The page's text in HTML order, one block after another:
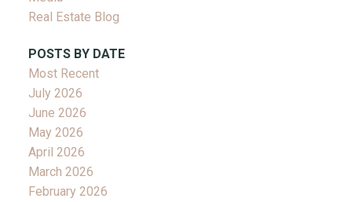
Real Estate Blog
POSTS BY DATE
Most Recent
July 2026
June 2026
May 2026
April 2026
March 2026
February 2026